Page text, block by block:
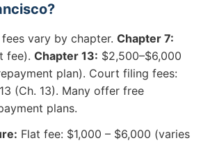
vary by chapter. Chapter 7:
fee). Chapter 13: $2,500–$6,000
plan). Court filing fees:
(Ch. 13). Many offer free
plans.
Flat fee: $1,000 – $6,000 (varies